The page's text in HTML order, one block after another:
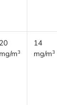
20
mg/m3
14
mg/m3